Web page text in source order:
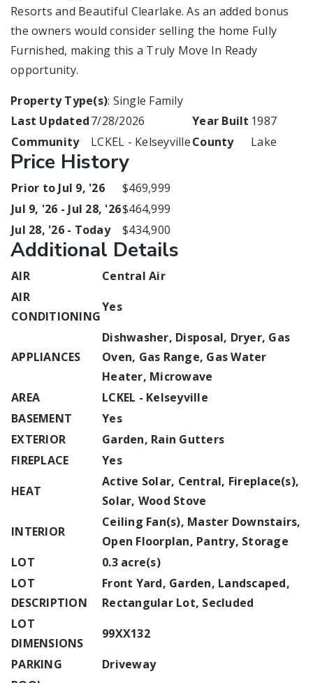
Resorts and Beautiful Clearlake. As an added bonus
the owners would consider selling the home Fully
Furnished, making this a Truly Move In Ready
opportunity.
Property Type(s): Single Family
Last Updated7/28/2026 Year Built 1987
Community
LCKEL - KelseyvilleCounty Lake
Price History
Prior to Jul 9, '26
$469,999
Jul 9, '26 - Jul 28, '26$464,999
Jul 28, '26 - Today
$434,900
Additional Details
AIR
Central Air
AIR
CONDITIONING
Yes
APPLIANCES
Dishwasher, Disposal, Dryer, Gas
Oven, Gas Range, Gas Water
Heater, Microwave
AREA
LCKEL - Kelseyville
BASEMENT
Yes
EXTERIOR
Garden, Rain Gutters
FIREPLACE
Yes
HEAT
Active Solar, Central, Fireplace(s),
Solar, Wood Stove
INTERIOR
Ceiling Fan(s), Master Downstairs,
Open Floorplan, Pantry, Storage
LOT
0.3 acre(s)
LOT
DESCRIPTION
Front Yard, Garden, Landscaped,
Rectangular Lot, Secluded
LOT
DIMENSIONS
99XX132
PARKING
Driveway